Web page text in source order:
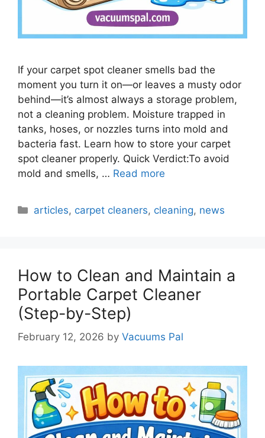
If your carpet spot cleaner smells bad the
moment you turn it on—or leaves a musty odor
behind—it’s almost always a storage problem,
not a cleaning problem. Moisture trapped in
tanks, hoses, or nozzles turns into mold and
bacteria fast. Learn how to store your carpet
spot cleaner properly. Quick Verdict:To avoid
mold and smells, … Read more
Categories
articles, carpet cleaners, cleaning, news
How to Clean and Maintain a
Portable Carpet Cleaner
(Step-by-Step)
February 12, 2026 by Vacuums Pal